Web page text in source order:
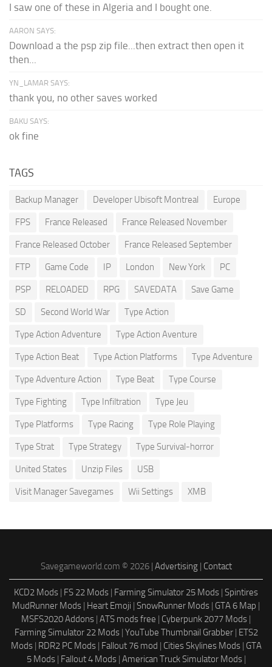
I saw one of these in Algeria and I bought one.
AARON SAYS:
Download a the psp zip file...then extract then open it
then...
YN_LAMAR SAYS:
thank you, no other saves worked
BAKU SAYS:
ok fine
TAGS
Backup Manager Developer Ubisoft Montreal Europe
FPS France Released France Released November
France Released October France Released September
FTP Game Code IP London New York PC
PSP RELOADED RPG SAVEDATA Save Game
SD Second World War Type Action
Type Action Adventure Type Action Aventure
Type Action Beat Type Action Platforms Type Adventure
Type Adventure Action Type Beat Type Course
Type Fighting Type Infiltration Type Jeu
Type Platforms Type Racing Type Role Playing
Type Strat Type Strategy Type Survival-horror
United States Unzip Files USB
Visit Manager Savegames Wii Settings XMB
Savegameworld.com © 2026 | Advertising| Contact
KCD2 Mods | FS 22 Mods | Farming Simulator 25 Mods | Spintires
MudRunner Mods | Heart Emoji | SnowRunner Mods | GTA 6 Map |
MSFS2020 Addons | ATS mods free | Cyberpunk 2077 Mods |
Farming Simulator 22 Mods| YouTube Thumbnail Grabber| ETS2
Mods| RDR2 PC Mods| Fallout 76 mod | Cities Skylines Mods| GTA
5 Mods| Fallout 4 Mods| American Truck Simulator Mods|